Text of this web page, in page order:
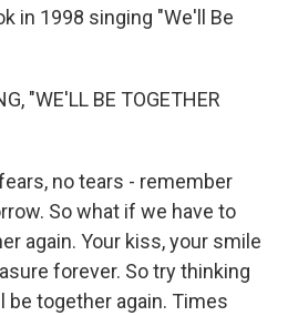
in 1998 singing "We'll Be
"WE'LL BE TOGETHER
no tears - remember
So what if we have to
again. Your kiss, your smile
forever. So try thinking
be together again. Times